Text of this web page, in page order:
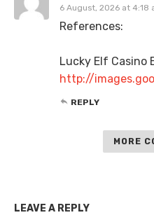
6 August, 2026 at 4:18
References:
Lucky Elf Casino
http://
REPLY
MORE
LEAVE A REPLY